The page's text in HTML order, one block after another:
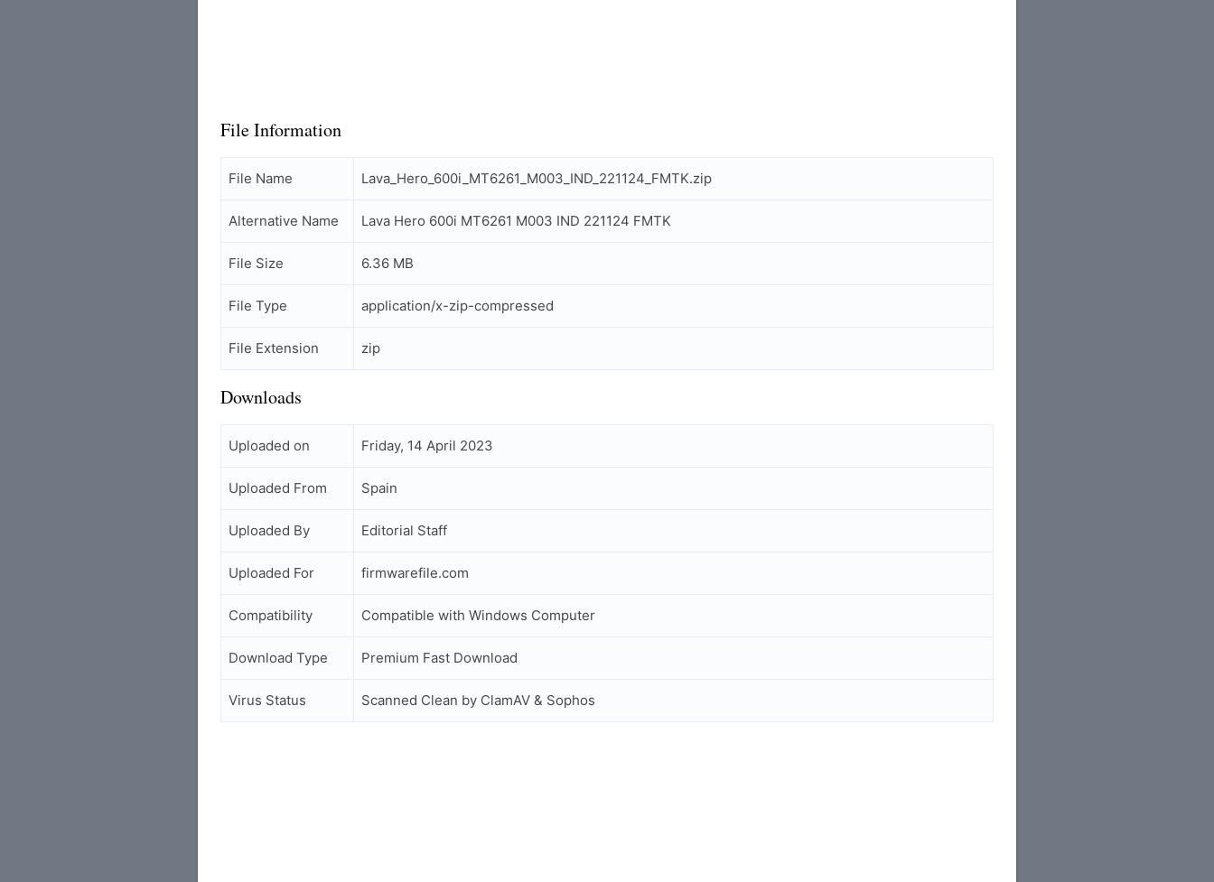
File Information
File Name Lava_Hero_600i_MT6261_M003_IND_221124_FMTK.zip
Alternative Name Lava Hero 600i MT6261 M003 IND 221124 FMTK
File Size 6.36 MB
File Type application/x-zip-compressed
File Extension zip
Downloads
Uploaded on Friday, 14 April 2023
Uploaded From Spain
Uploaded By Editorial Staff
Uploaded For firmwarefile.com
Compatibility Compatible with Windows Computer
Download Type Premium Fast Download
Virus Status Scanned Clean by ClamAV & Sophos